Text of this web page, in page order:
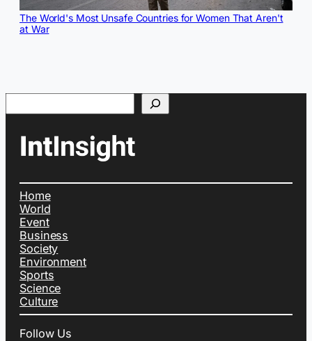
The World's Most Unsafe Countries for Women That Aren't
at War
Search
Home
World
Event
Business
Society
Environment
Sports
Science
Culture
Follow Us